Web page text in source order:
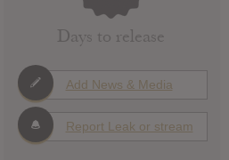
Days to release
Add News & Media
Report Leak or stream